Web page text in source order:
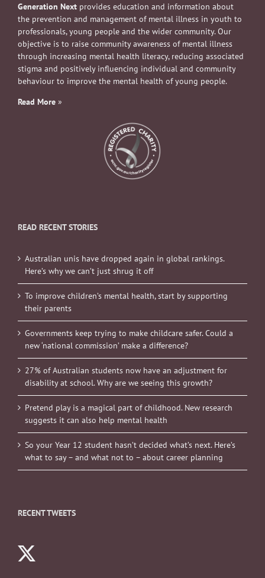
Generation Next provides education and information about
the prevention and management of mental illness in youth to
professionals, young people and the wider community. Our
objective is to raise community awareness of mental illness
through increasing mental health literacy, reducing associated
stigma and positively influencing individual and community
behaviour to improve the mental health of young people.
Read More »
READ RECENT STORIES
Australian unis have dropped again in global rankings.
Here’s why we can’t just shrug it off
To improve children’s mental health, start by supporting
their parents
Governments keep trying to make childcare safer. Could a
new ‘national commission’ make a difference?
27% of Australian students now have an adjustment for
disability at school. Why are we seeing this growth?
Pretend play is a magical part of childhood. New research
suggests it can also help mental health
So your Year 12 student hasn’t decided what’s next. Here’s
what to say – and what not to – about career planning
RECENT TWEETS